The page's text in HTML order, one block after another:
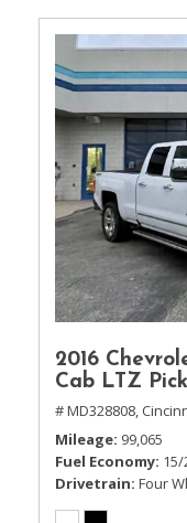
2016
Cab LTZ
# MD328808,
Mileage 99,065
Fuel Economy 15/
Drivetrain Four